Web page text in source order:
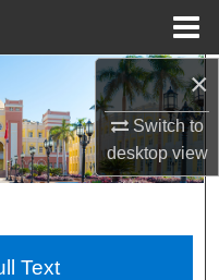
×
Switch to
desktopview
Text